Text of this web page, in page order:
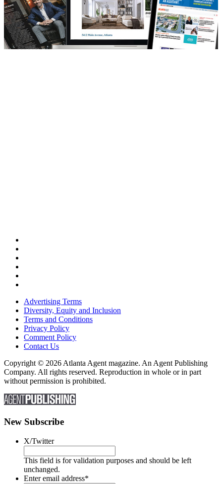
Advertising Terms
Diversity, Equity and Inclusion
Terms and Conditions
Privacy Policy
Comment Policy
Contact Us
Copyright © 2026 Atlanta Agent magazine. An Agent Publishing
Company. All rights reserved. Reproduction in whole or in part
without permission is prohibited.
New Subscribe
X/Twitter
This field is for validation purposes and should be left
unchanged.
Enter email address*